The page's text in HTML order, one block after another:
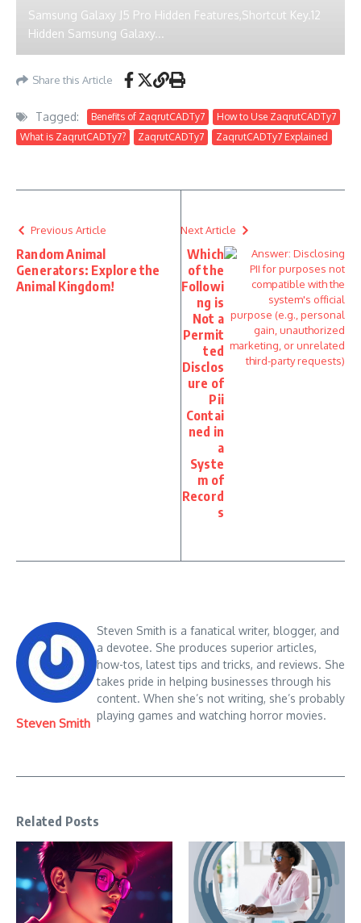
Samsung Galaxy J5 Pro Hidden Features,Shortcut Key.12
Hidden Samsung Galaxy...
Share this Article
Tagged: Benefits of ZaqrutCADTy7
How to Use ZaqrutCADTy7
What is ZaqrutCADTy7?
ZaqrutCADTy7 ZaqrutCADTy7 Explained
Previous Article
Random Animal
Generators: Explore the
Animal Kingdom!
Next Article
Which
of the
Followi
ng is
Not a
Permit
ted
Disclos
ure of
Pii
Contai
ned in
a
Syste
m of
Record
s
Steven Smith
Steven Smith is a fanatical writer, blogger, and
a devotee. She produces superior articles,
how-tos, latest tips and tricks, and reviews. She
takes pride in helping businesses through his
content. When she’s not writing, she’s probably
playing games and watching horror movies.
Related Posts